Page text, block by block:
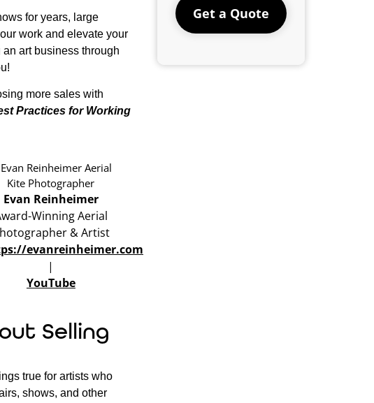
for years, large
work and elevate your
art business through
more sales with
Practices for Working
Evan Reinheimer
Winning Aerial
& Artist
evanreinheimer.com
|
YouTube
Selling
true for artists who
shows, and other
Get a Quote